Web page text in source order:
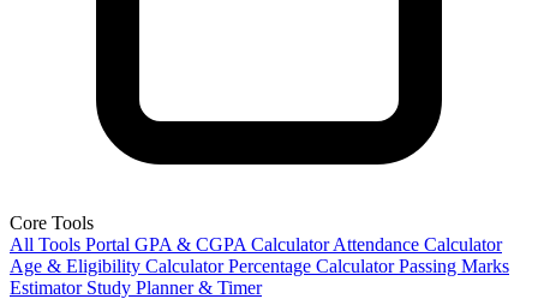
Core Tools
All Tools Portal GPA & CGPA Calculator Attendance Calculator
Age & Eligibility Calculator Percentage Calculator Passing Marks
Estimator Study Planner & Timer